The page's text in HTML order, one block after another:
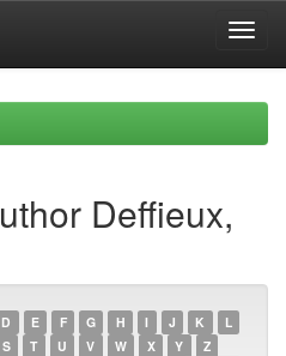
Deffieux,
D E F G H I J K
L
S T U V W X Y Z